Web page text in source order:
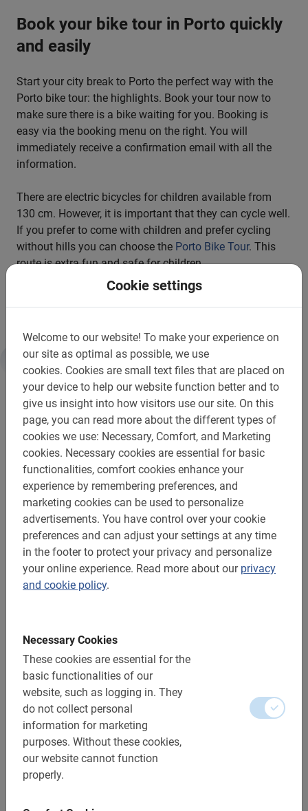
Cookie settings
Welcome to our website! To make your experience on
our site as optimal as possible, we use
cookies. Cookies are small text files that are placed on
your device to help our website function better and to
give us insight into how visitors use our site. On this
page, you can read more about the different types of
cookies we use: Necessary, Comfort, and Marketing
cookies. Necessary cookies are essential for basic
functionalities, comfort cookies enhance your
experience by remembering preferences, and
marketing cookies can be used to personalize
advertisements. You have control over your cookie
preferences and can adjust your settings at any time
in the footer to protect your privacy and personalize
your online experience. Read more about our privacy
and cookie policy.
Necessary Cookies
These cookies are essential for the
basic functionalities of our
website, such as logging in. They
do not collect personal
information for marketing
purposes. Without these cookies,
our website cannot function
properly.
Book your bike tour in Porto quickly
and easily
Start your city break to Porto the perfect way with the
Porto bike tour: the highlights. Book your tour now to
make sure there is a bike waiting for you. Booking is
easy via the booking menu on the right. You will
immediately receive a confirmation email with all the
information.
There are electric bicycles for children available from
130 cm. However, it is important that they can cycle well.
If you prefer to come with children and prefer cycling
without hills you can choose the Porto Bike Tour. This
route is extra fun and safe for children.
Complete your city break with the Porto E-bike Bike Tour!
Information
Important to know:
Reservations are required
Payment is in advance through the website
Free change or cancellation up to 24h in advance
Distance: approx. 10 km
Accessible to all cyclists
Includes:
The Guide
A top-notch experience!
Photo moments
Additional options:
Electric bicycle: included
Children’s bikes: yes, from 130 cm (being able to